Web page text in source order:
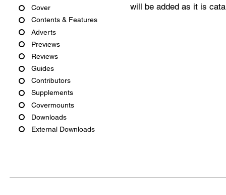
Cover
Contents & Features
Adverts
Previews
Reviews
Guides
Contributors
Supplements
Covermounts
Downloads
External Downloads
will be added as it is